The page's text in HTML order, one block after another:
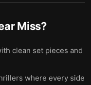
Miss?
clean set pieces and
where every side